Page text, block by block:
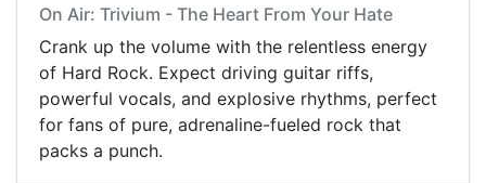
On Air: Trivium - The Heart From Your Hate
Crank up the volume with the relentless energy
of Hard Rock. Expect driving guitar riffs,
powerful vocals, and explosive rhythms, perfect
for fans of pure, adrenaline-fueled rock that
packs a punch.